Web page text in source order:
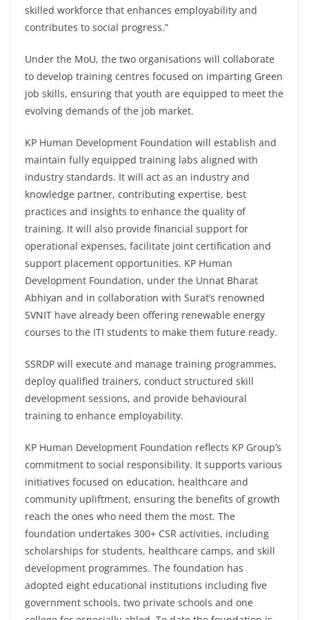
skilled workforce that enhances employability and
contributes to social progress.”
Under the MoU, the two organisations will collaborate
to develop training centres focused on imparting Green
job skills, ensuring that youth are equipped to meet the
evolving demands of the job market.
KP Human Development Foundation will establish and
maintain fully equipped training labs aligned with
industry standards. It will act as an industry and
knowledge partner, contributing expertise, best
practices and insights to enhance the quality of
training. It will also provide financial support for
operational expenses, facilitate joint certification and
support placement opportunities. KP Human
Development Foundation, under the Unnat Bharat
Abhiyan and in collaboration with Surat’s renowned
SVNIT have already been offering renewable energy
courses to the ITI students to make them future ready.
SSRDP will execute and manage training programmes,
deploy qualified trainers, conduct structured skill
development sessions, and provide behavioural
training to enhance employability.
KP Human Development Foundation reflects KP Group’s
commitment to social responsibility. It supports various
initiatives focused on education, healthcare and
community upliftment, ensuring the benefits of growth
reach the ones who need them the most. The
foundation undertakes 300+ CSR activities, including
scholarships for students, healthcare camps, and skill
development programmes. The foundation has
adopted eight educational institutions including five
government schools, two private schools and one